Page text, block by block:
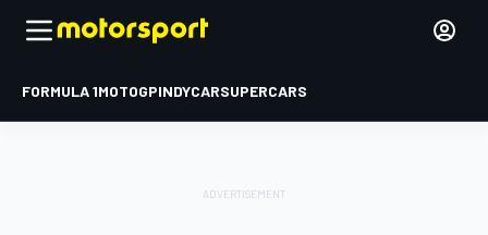
FORMULA 1MOTOGPINDYCARSUPERCARS